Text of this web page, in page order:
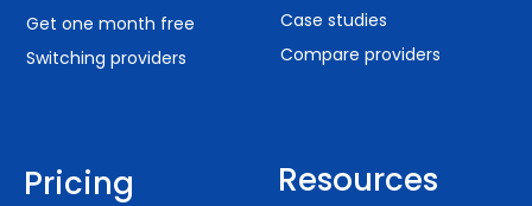
Get one month free
Switching providers
Pricing
Case studies
Compare providers
Resources